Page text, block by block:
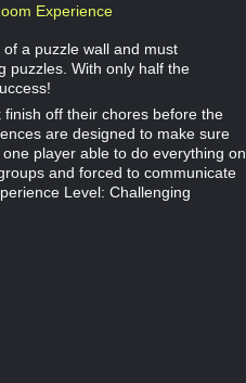
Experience
a puzzle wall and must
puzzles. With only half the
off their chores before the
are designed to make sure
player able to do everything on
and forced to communicate
Level: Challenging